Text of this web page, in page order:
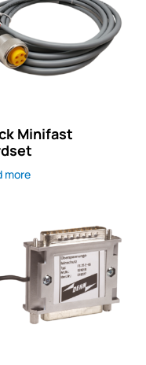
Minifast
more